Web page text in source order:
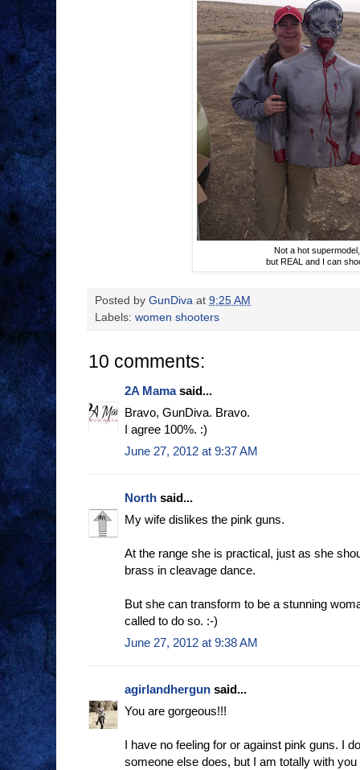
Not a hot supermodel,
but REAL and I can
Posted by GunDiva at 9:25 AM
Labels: women shooters
10 comments:
2A Mamasaid...
Bravo, GunDiva. Bravo.
I agree 100%. :)
June 27, 2012 at 9:37 AM
North said...
My wife dislikes the pink guns.
At the range she is practical, just as she
brass in cleavage dance.
But she can transform to be a stunning
called to do so. :-)
June 27, 2012 at 9:38 AM
agirlandhergun said...
You are gorgeous!!!
I have no feeling for or against pink guns. I
someone else does, but I am totally with